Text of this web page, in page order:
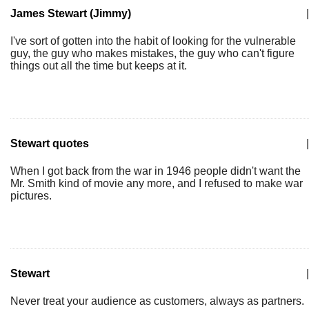
James Stewart (Jimmy)
I've sort of gotten into the habit of looking for the vulnerable
guy, the guy who makes mistakes, the guy who can't figure
things out all the time but keeps at it.
Stewart quotes
When I got back from the war in 1946 people didn't want the
Mr. Smith kind of movie any more, and I refused to make war
pictures.
Stewart
Never treat your audience as customers, always as partners.